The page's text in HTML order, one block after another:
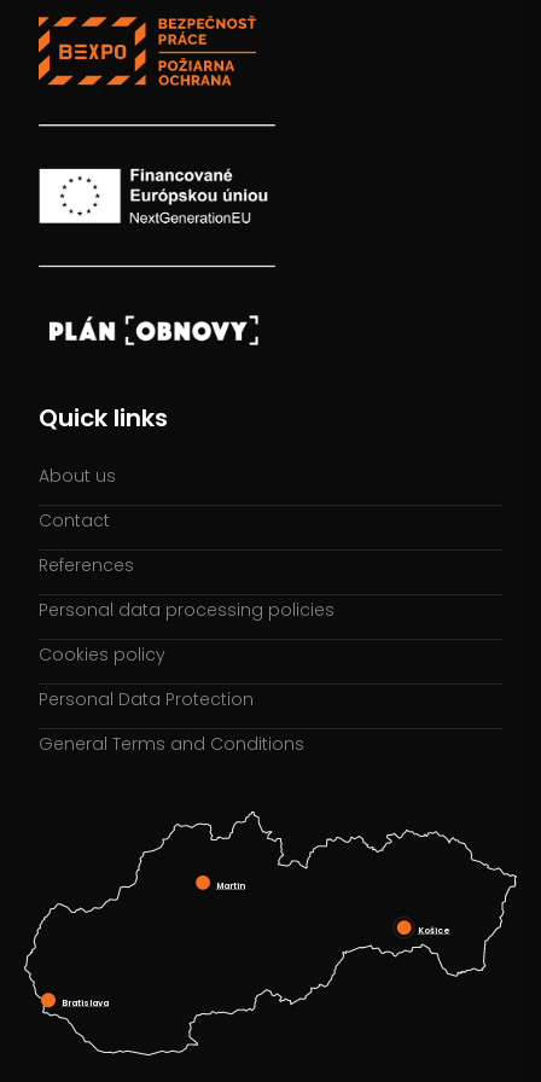
Quick links
About us
Contact
References
Personal data processing policies
Cookies policy
Personal Data Protection
General Terms and Conditions
Bratislava
Martin
Košice